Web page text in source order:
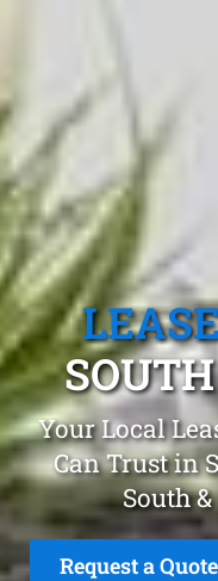
Your Local
Can Trust in
South
Request a Quote